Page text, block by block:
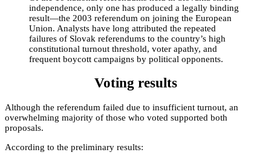
independence, only one has produced a legally binding
result—the 2003 referendum on joining the European
Union. Analysts have long attributed the repeated
failures of Slovak referendums to the country’s high
constitutional turnout threshold, voter apathy, and
frequent boycott campaigns by political opponents.
Voting results
Although the referendum failed due to insufficient turnout, an
overwhelming majority of those who voted supported both
proposals.
According to the preliminary results: